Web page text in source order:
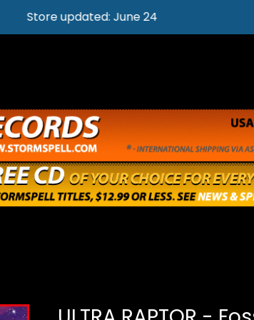
Store updated: June 24